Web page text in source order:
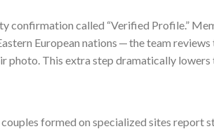
confirmation called “Verified Profile.”
European nations — the team
photo. This extra step dramatically lowers
formed on specialized sites report